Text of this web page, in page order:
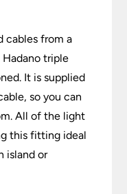
cables from a
triple
It is supplied
so you can
All of the light
this fitting ideal
island or